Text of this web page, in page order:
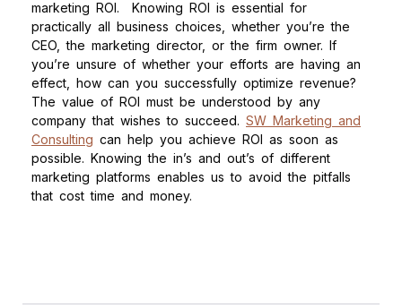
marketing ROI.
Knowing ROI is essential for
practically all business choices, whether you’re the
CEO, the marketing director, or the firm owner. If
you’re unsure of whether your efforts are having an
effect, how can you successfully optimize revenue?
The value of ROI must be understood by any
company that wishes to succeed. SW Marketing and
Consulting can help you achieve ROI as soon as
possible. Knowing the in’s and out’s of different
marketing platforms enables us to avoid the pitfalls
that cost time and money.